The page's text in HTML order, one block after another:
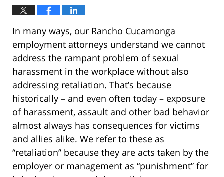
In many ways, our Rancho Cucamonga
employment attorneys understand we cannot
address the rampant problem of sexual
harassment in the workplace without also
addressing retaliation. That’s because
historically – and even often today – exposure
of harassment, assault and other bad behavior
almost always has consequences for victims
and allies alike. We refer to these as
“retaliation” because they are acts taken by the
employer or management as “punishment” for